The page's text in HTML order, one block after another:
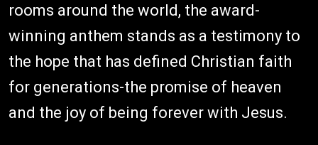
rooms around the world, the award-
winning anthem stands as a testimony to
the hope that has defined Christian faith
for generations-the promise of heaven
and the joy of being forever with Jesus.